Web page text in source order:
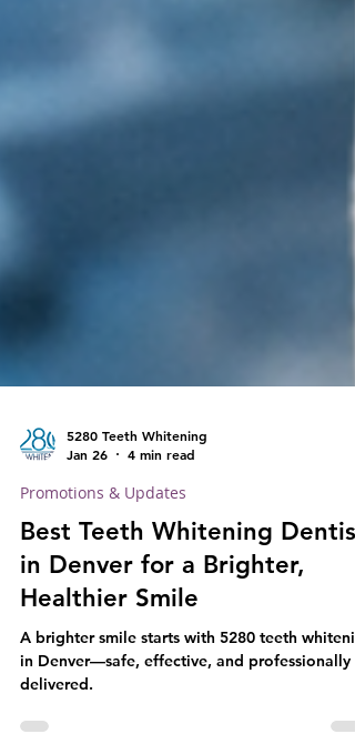
5280 Teeth Whitening
Jan 26
4 min read
Promotions & Updates
Best Teeth Whitening Dentist
in Denver for a Brighter,
Healthier Smile
A brighter smile starts with 5280 teeth
delivered.